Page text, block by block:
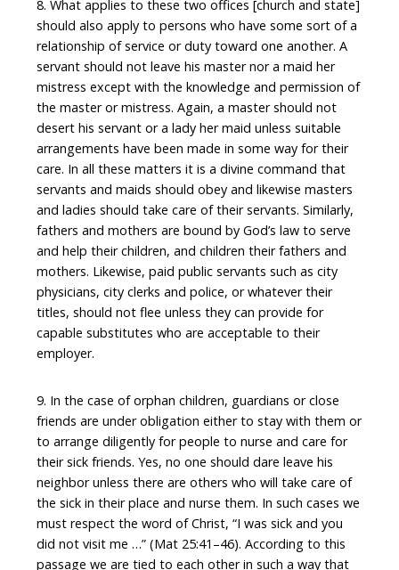
8. What applies to these two offices [church and state]
should also apply to persons who have some sort of a
relationship of service or duty toward one another. A
servant should not leave his master nor a maid her
mistress except with the knowledge and permission of
the master or mistress. Again, a master should not
desert his servant or a lady her maid unless suitable
arrangements have been made in some way for their
care. In all these matters it is a divine command that
servants and maids should obey and likewise masters
and ladies should take care of their servants. Similarly,
fathers and mothers are bound by God’s law to serve
and help their children, and children their fathers and
mothers. Likewise, paid public servants such as city
physicians, city clerks and police, or whatever their
titles, should not flee unless they can provide for
capable substitutes who are acceptable to their
employer.
9. In the case of orphan children, guardians or close
friends are under obligation either to stay with them or
to arrange diligently for people to nurse and care for
their sick friends. Yes, no one should dare leave his
neighbor unless there are others who will take care of
the sick in their place and nurse them. In such cases we
must respect the word of Christ, “I was sick and you
did not visit me …” (Mat 25:41–46). According to this
passage we are tied to each other in such a way that